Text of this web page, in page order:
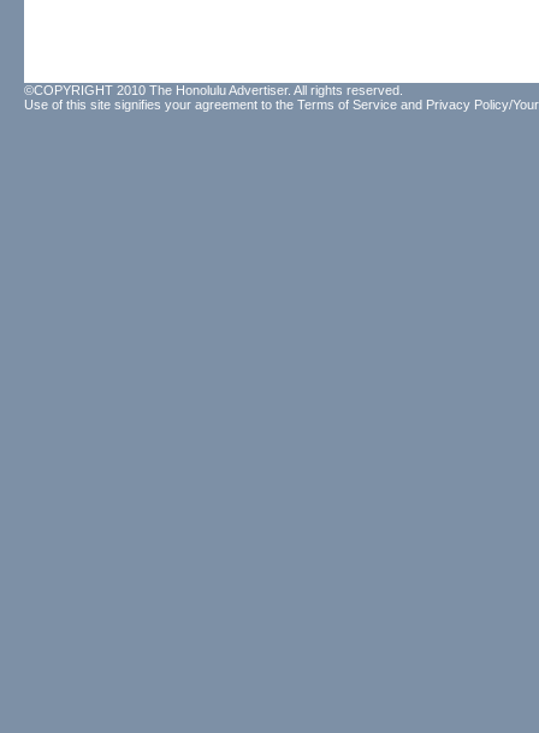
©COPYRIGHT 2010 The Honolulu Advertiser. All rights reserved.
Use of this site signifies your agreement to the Terms of Service and Privacy Policy/